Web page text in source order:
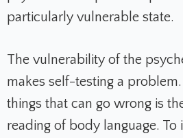
particularly vulnerable state.
The vulnerability of the
makes self-testing a
things that can go wrong is
reading of body language. To